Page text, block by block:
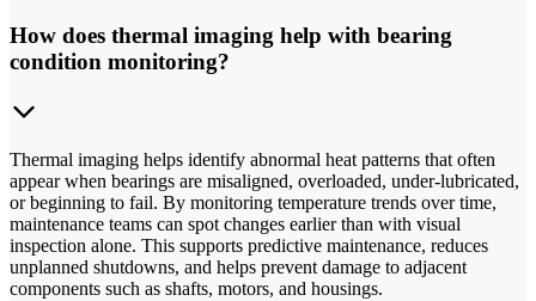
How does thermal imaging help with bearing
condition monitoring?
Thermal imaging helps identify abnormal heat patterns that often
appear when bearings are misaligned, overloaded, under-lubricated,
or beginning to fail. By monitoring temperature trends over time,
maintenance teams can spot changes earlier than with visual
inspection alone. This supports predictive maintenance, reduces
unplanned shutdowns, and helps prevent damage to adjacent
components such as shafts, motors, and housings.